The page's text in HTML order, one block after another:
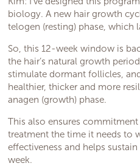
biology. A new hair growth
telogen (resting) phase, which
So, this 12-week window is
the hair’s natural growth
stimulate dormant follicles,
healthier, thicker and more
anagen (growth) phase.
This also ensures
treatment the time it needs to
effectiveness and helps
week.